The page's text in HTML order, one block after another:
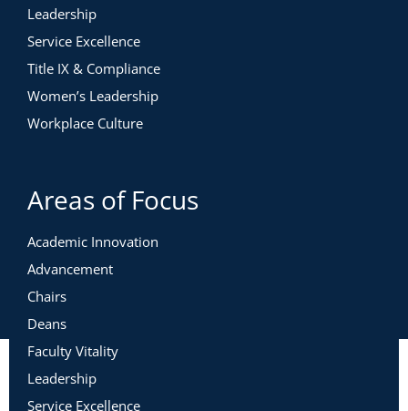
Leadership
Service Excellence
Title IX & Compliance
Women’s Leadership
Workplace Culture
Areas of Focus
Academic Innovation
Advancement
Chairs
Deans
Faculty Vitality
Leadership
Service Excellence